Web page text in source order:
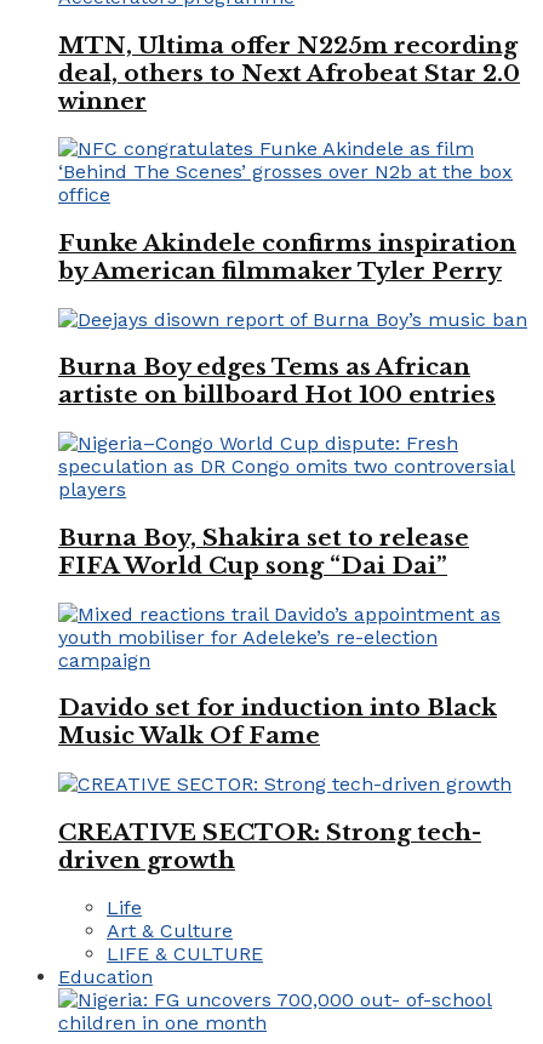
MTN, Ultima offer N225m recording
deal, others to Next Afrobeat Star 2.0
winner
Funke Akindele confirms inspiration
by American filmmaker Tyler Perry
Burna Boy edges Tems as African
artiste on billboard Hot 100 entries
Burna Boy, Shakira set to release
FIFA World Cup song “Dai Dai”
Davido set for induction into Black
Music Walk Of Fame
CREATIVE SECTOR: Strong tech-
driven growth
Life
Art & Culture
LIFE & CULTURE
Education